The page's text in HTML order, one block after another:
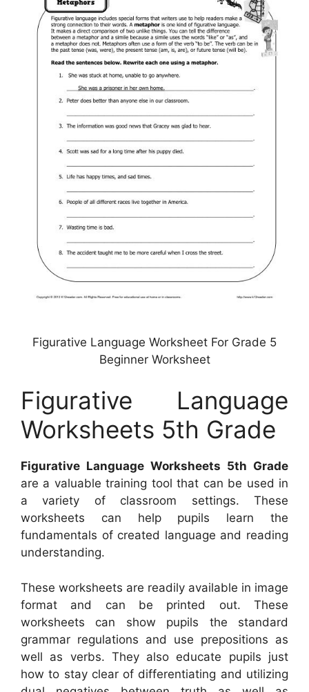
Figurative Language Worksheet For Grade 5
Beginner Worksheet
Figurative Language
Worksheets 5th Grade
Figurative Language Worksheets 5th Grade
are a valuable training tool that can be used in
a variety of classroom settings. These
worksheets can help pupils learn the
fundamentals of created language and reading
understanding.
These worksheets are readily available in image
format and can be printed out. These
worksheets can show pupils the standard
grammar regulations and use prepositions as
well as verbs. They also educate pupils just
how to stay clear of differentiating and utilizing